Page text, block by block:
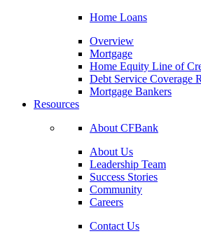
Home Loans
Overview
Mortgage
Home Equity Line of
Debt Service Coverage
Mortgage Bankers
Resources
About CFBank
About Us
Leadership Team
Success Stories
Community
Careers
Contact Us